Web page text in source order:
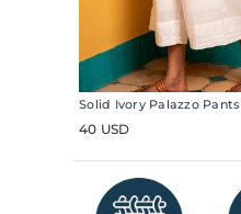
Solid Ivory Palazzo Pants
40 USD